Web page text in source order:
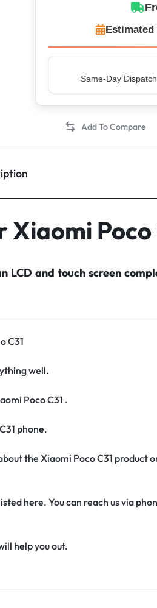
Estimated
Top Rated Seller –
Poco
LCD and touch screen
C31
well.
Poco C31 .
phone.
the Xiaomi Poco C31 product
here. You can reach us via
help you out.